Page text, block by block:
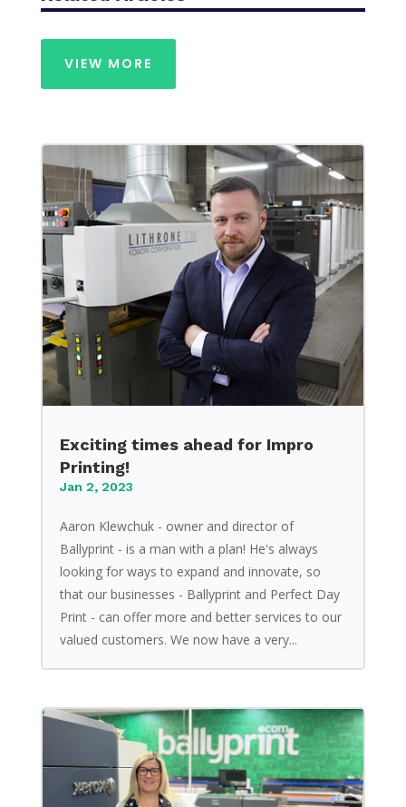
VIEW MORE
Exciting times ahead for Impro
Printing!
Jan 2, 2023
Aaron Klewchuk - owner and director of
Ballyprint - is a man with a plan! He's always
looking for ways to expand and innovate, so
that our businesses - Ballyprint and Perfect Day
Print - can offer more and better services to our
valued customers. We now have a very...